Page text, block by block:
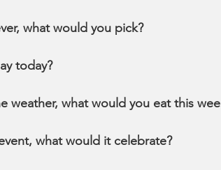
what would you pick?
today?
weather, what would you eat this
what would it celebrate?